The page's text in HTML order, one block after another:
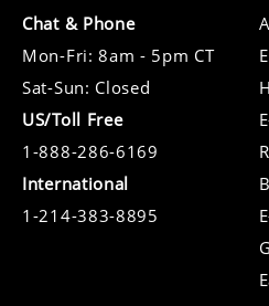
Chat & Phone
Mon-Fri: 8am - 5pm CT
Sat-Sun: Closed
US/Toll Free
1-888-286-6169
International
1-214-383-8895